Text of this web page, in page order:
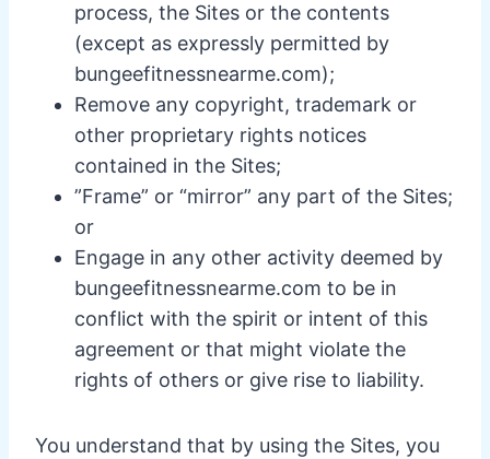
process, the Sites or the contents
(except as expressly permitted by
bungeefitnessnearme.com);
Remove any copyright, trademark or
other proprietary rights notices
contained in the Sites;
”Frame” or “mirror” any part of the Sites;
or
Engage in any other activity deemed by
bungeefitnessnearme.com to be in
conflict with the spirit or intent of this
agreement or that might violate the
rights of others or give rise to liability.
You understand that by using the Sites, you